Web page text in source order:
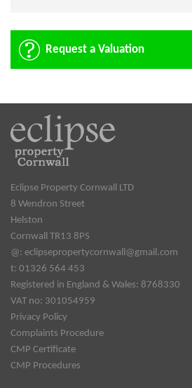
Request a Valuation
Eclipse Property Cornwall LTD
8 Wendron Street
Helston
Cornwall TR13 8PS
@: eclipsepropertycornwall@gmail.com
t: 01326 564 453
Registered in England & Wales: 8768330
VAT no: 301054959
Privacy Policy
Complaints Procedure
CMP Certificate
CMP Procedures